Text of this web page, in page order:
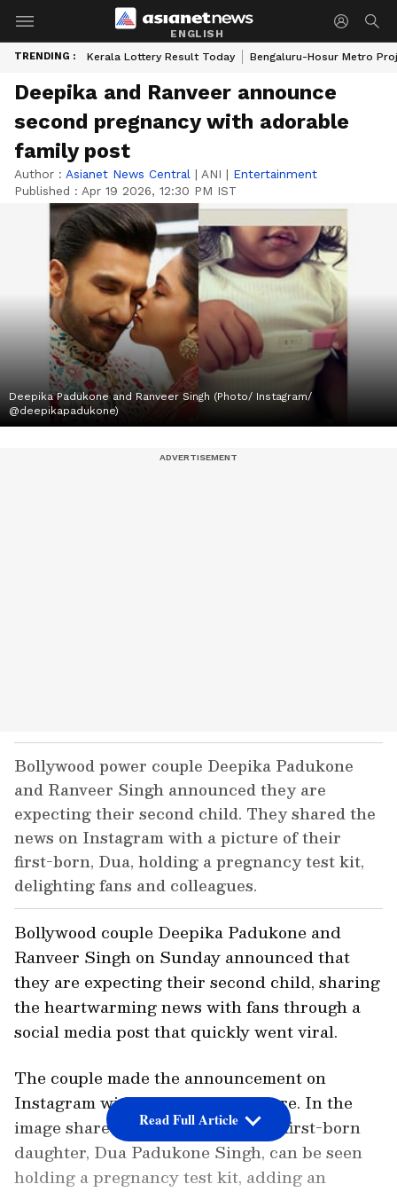
ENGLISH
TRENDING : Kerala Lottery Result Today Bengaluru-Hosur Metro
Deepika and Ranveer announce
second pregnancy with adorable
family post
Author : Asianet News Central | ANI | Entertainment
Published : Apr 19 2026, 12:30 PM IST
Deepika Padukone and Ranveer Singh (Photo/ Instagram/
@deepikapadukone)
Bollywood power couple Deepika Padukone
and Ranveer Singh announced they are
expecting their second child. They shared the
news on Instagram with a picture of their
first-born, Dua, holding a pregnancy test kit,
delighting fans and colleagues.
Bollywood couple Deepika Padukone and
Ranveer Singh on Sunday announced that
they are expecting their second child, sharing
the heartwarming news with fans through a
social media post that quickly went viral.
The couple made the announcement on
Instagram with an adorable picture. In the
image shared by the couple, their first-born
daughter, Dua Padukone Singh, can be seen
holding a pregnancy test kit, adding an
Read Full Article